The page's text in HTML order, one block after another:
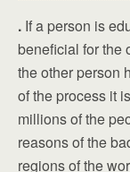
. If a person is
beneficial for the
the other person
of the process it
millions of the
reasons of the
regions of the